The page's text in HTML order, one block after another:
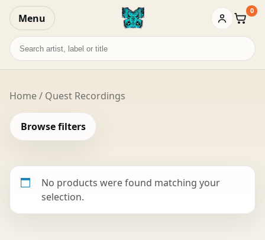
Menu Basket
0
Search
records
Home/ Quest Recordings
Browse filters
No products were found matching your
selection.